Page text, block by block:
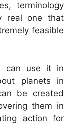
terminology
real one that
feasible
can use it in
planets in
be created
them in
action for